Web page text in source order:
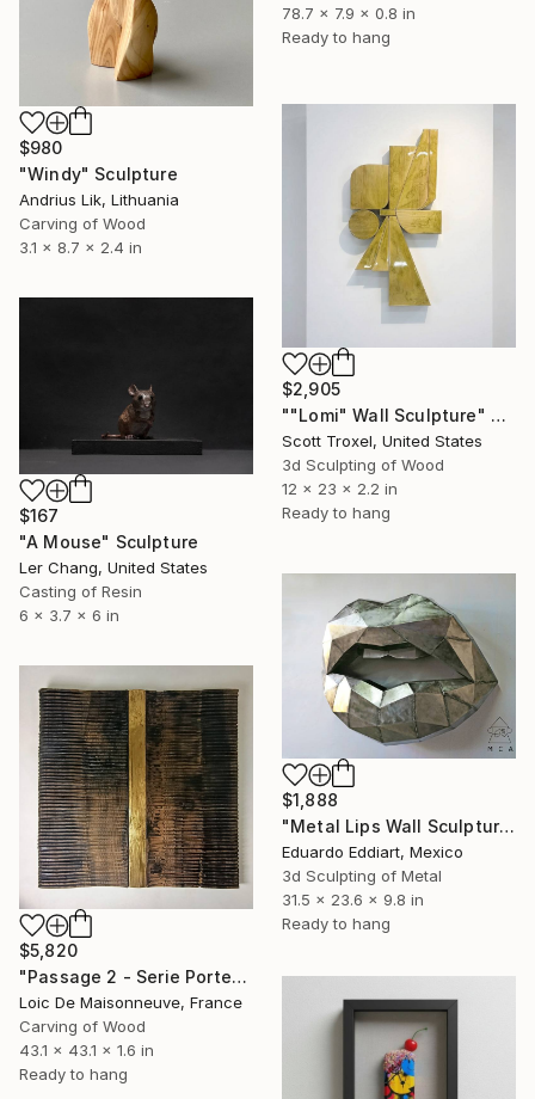
78.7 x 7.9 x 0.8 in
Ready to hang
$980
"Windy" Sculpture
Andrius Lik, Lithuania
Carving of Wood
3.1 x 8.7 x 2.4 in
$2,905
""Lomi" Wall Sculpture" Sculpture
Scott Troxel, United States
3d Sculpting of Wood
12 x 23 x 2.2 in
Ready to hang
$167
"A Mouse" Sculpture
Ler Chang, United States
Casting of Resin
6 x 3.7 x 6 in
$1,888
"Metal Lips Wall Sculpture, Modern Abstract Art, Minimalist Wall" Sculpture
Eduardo Eddiart, Mexico
3d Sculpting of Metal
31.5 x 23.6 x 9.8 in
Ready to hang
$5,820
"Passage 2 - Serie Porte" Sculpture
Loic De Maisonneuve, France
Carving of Wood
43.1 x 43.1 x 1.6 in
Ready to hang